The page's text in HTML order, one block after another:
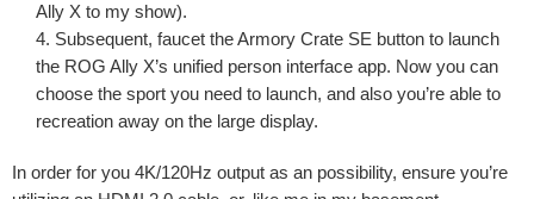
Ally X to my show).
Subsequent, faucet the Armory Crate SE button to launch
the ROG Ally X’s unified person interface app. Now you can
choose the sport you need to launch, and also you’re able to
recreation away on the large display.
In order for you 4K/120Hz output as an possibility, ensure you’re